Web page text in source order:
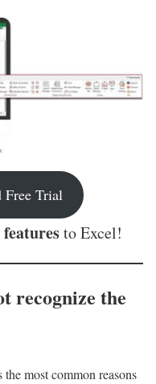
Free Trial
to Excel!
recognize the
most common reasons